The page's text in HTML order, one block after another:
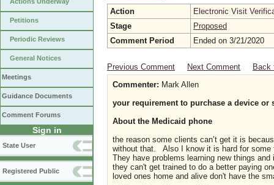
Actions Underway
Petitions
Periodic Reviews
General Notices
Meetings
Guidance Documents
Comment Forums
Sign in
State User
Registered Public
Action
Electronic Visit
Stage
Proposed
Comment Period
Ended on 3/21/2020
Previous Comment Next Comment
Back
Commenter: Mark Allen
your requirement to purchase a device or
About the Medicaid phone
the reason some clients can’t get it is
without that. Also I know it is hard for some
They have problems learning new things
they can't get trained to do a better paying
loved ones home and alive don't have the